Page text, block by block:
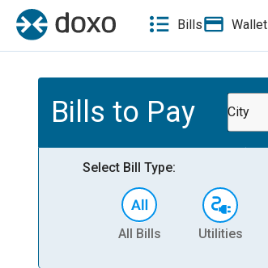
Bills Wallet
Bills to Pay City
Select Bill Type:
All Bills Utilities